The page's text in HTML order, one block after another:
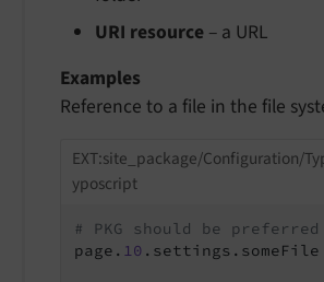
URI resource – a URL
Examples
Reference to a file in the file
EXT:site_package/Configuration/
yposcript
# PKG should be preferred
page. 10 .settings.someFile